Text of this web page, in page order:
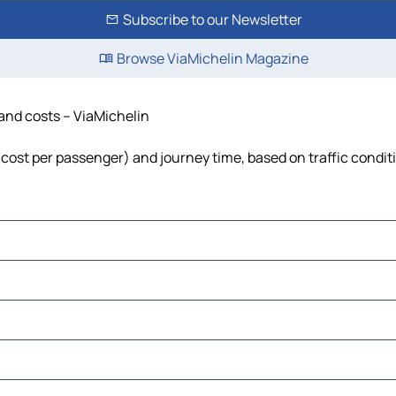
Subscribe to our Newsletter
Browse ViaMichelin Magazine
costs – ViaMichelin
per passenger) and journey time, based on traffic